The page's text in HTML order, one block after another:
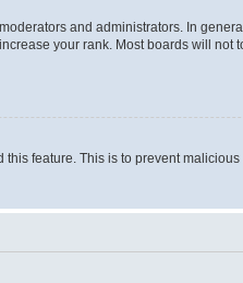
and administrators. In
your rank. Most boards will not
feature. This is to prevent